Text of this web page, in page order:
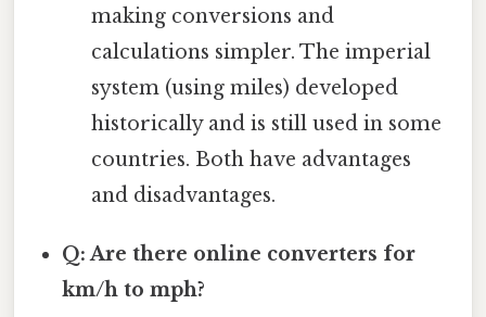
making conversions and
calculations simpler. The imperial
system (using miles) developed
historically and is still used in some
countries. Both have advantages
and disadvantages.
Q: Are there online converters for
km/h to mph?